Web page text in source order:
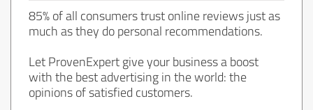
85% of all consumers trust online reviews just as
much as they do personal recommendations.
Let ProvenExpert give your business a boost
with the best advertising in the world: the
opinions of satisfied customers.